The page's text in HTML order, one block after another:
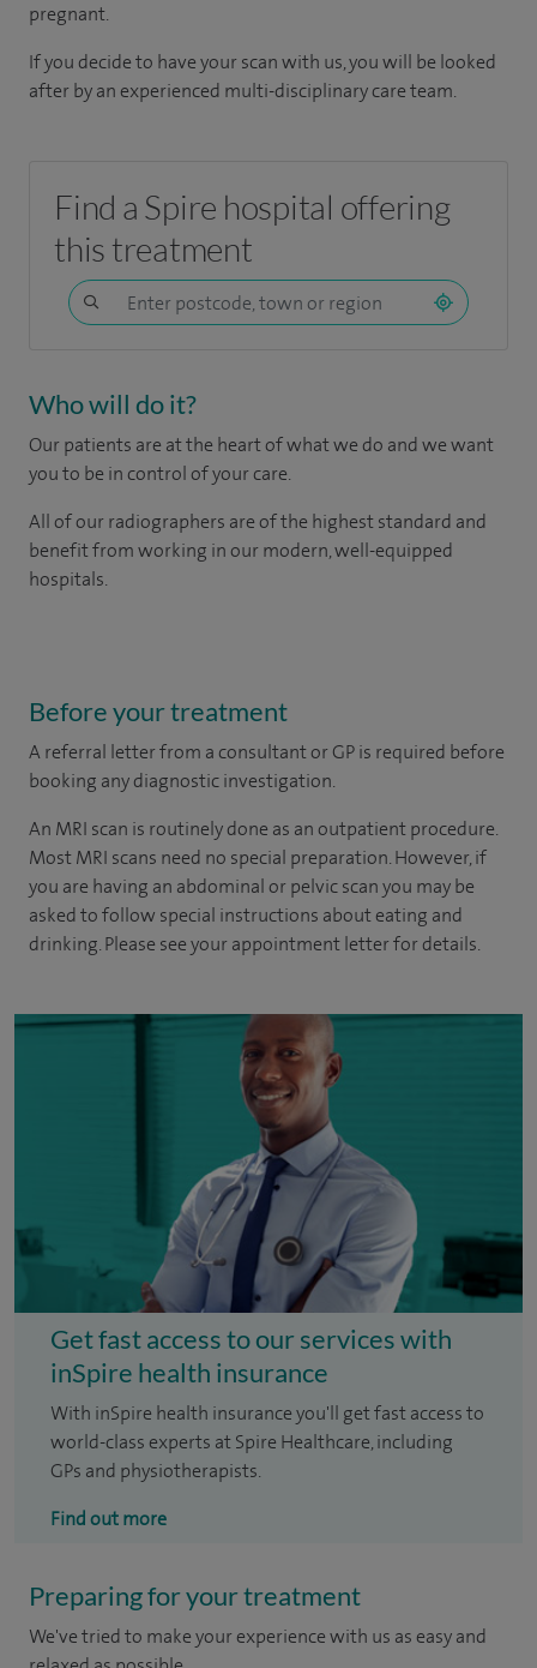
pregnant.
If you decide to have your scan with us, you will be looked
after by an experienced multi-disciplinary care team.
Find a Spire hospital offering
this treatment
Who will do it?
Our patients are at the heart of what we do and we want
you to be in control of your care.
All of our radiographers are of the highest standard and
benefit from working in our modern, well-equipped
hospitals.
Before your treatment
A referral letter from a consultant or GP is required before
booking any diagnostic investigation.
An MRI scan is routinely done as an outpatient procedure.
Most MRI scans need no special preparation. However, if
you are having an abdominal or pelvic scan you may be
asked to follow special instructions about eating and
drinking. Please see your appointment letter for details.
Get fast access to our services with
inSpire health insurance
With inSpire health insurance you'll get fast access to
world-class experts at Spire Healthcare, including
GPs and physiotherapists.
Find out more
Preparing for your treatment
We've tried to make your experience with us as easy and